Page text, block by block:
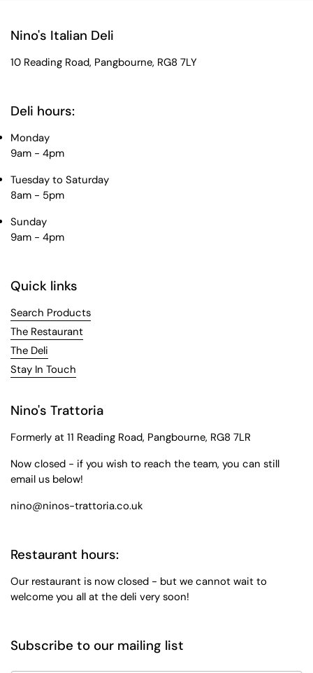
Nino's Italian Deli
10 Reading Road, Pangbourne, RG8 7LY
Deli hours:
Monday
9am - 4pm
Tuesday to Saturday
8am - 5pm
Sunday
9am - 4pm
Quick links
Search Products
The Restaurant
The Deli
Stay In Touch
Nino's Trattoria
Formerly at 11 Reading Road, Pangbourne, RG8 7LR
Now closed - if you wish to reach the team, you can still
email us below!
nino@ninos-trattoria.co.uk
Restaurant hours:
Our restaurant is now closed - but we cannot wait to
welcome you all at the deli very soon!
Subscribe to our mailing list